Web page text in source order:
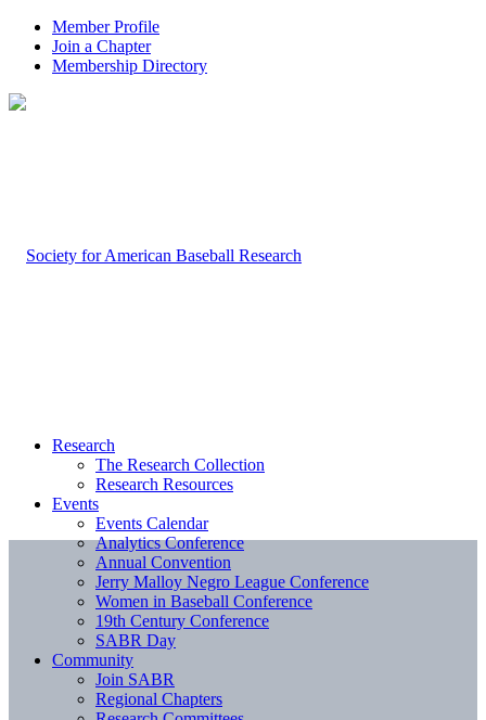
Member Profile
Join a Chapter
Membership Directory
Research
The Research Collection
Research Resources
Events
Events Calendar
Analytics Conference
Annual Convention
Jerry Malloy Negro League Conference
Women in Baseball Conference
19th Century Conference
SABR Day
Community
Join SABR
Regional Chapters